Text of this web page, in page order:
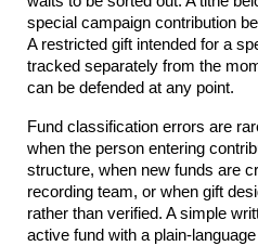
special campaign contribution
A restricted gift intended for a
tracked separately from the
can be defended at any point.
Fund classification errors are
when the person entering
structure, when new funds are
recording team, or when gift
rather than verified. A simple
active fund with a plain-